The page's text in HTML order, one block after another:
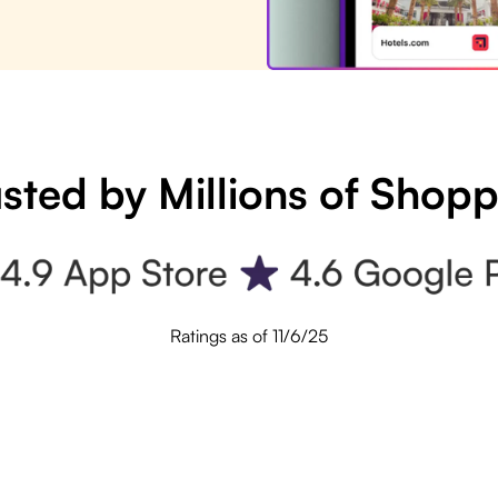
by Millions of
Ratings as of 11/6/25